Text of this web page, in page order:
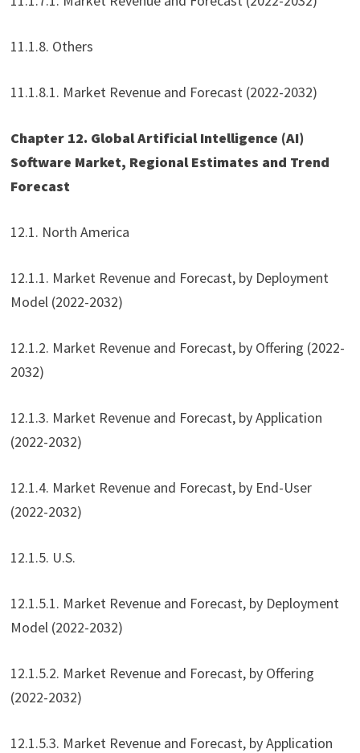
11.1.8. Others
11.1.8.1. Market Revenue and Forecast (2022-2032)
Chapter 12. Global Artificial Intelligence (AI)
Software Market, Regional Estimates and Trend
Forecast
12.1. North America
12.1.1. Market Revenue and Forecast, by Deployment
Model (2022-2032)
12.1.2. Market Revenue and Forecast, by Offering (2022-
2032)
12.1.3. Market Revenue and Forecast, by Application
(2022-2032)
12.1.4. Market Revenue and Forecast, by End-User
(2022-2032)
12.1.5. U.S.
12.1.5.1. Market Revenue and Forecast, by Deployment
Model (2022-2032)
12.1.5.2. Market Revenue and Forecast, by Offering
(2022-2032)
12.1.5.3. Market Revenue and Forecast, by Application